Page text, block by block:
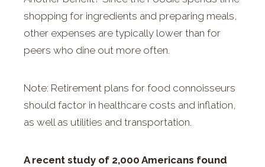
shopping for ingredients and preparing meals,
other expenses are typically lower than for
peers who dine out more often.
Note: Retirement plans for food connoisseurs
should factor in healthcare costs and inflation,
as well as utilities and transportation.
A recent study of 2,000 Americans found